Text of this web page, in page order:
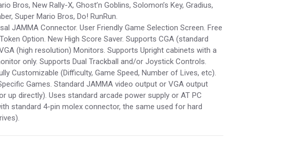
Bros, New Rally-X, Ghost’n Goblins, Solomon’s Key, Gradius,
Super Mario Bros, Do! RunRun.
JAMMA Connector. User Friendly Game Selection Screen. Free
Option. New High Score Saver. Supports CGA (standard
(high resolution) Monitors. Supports Upright cabinets with a
only. Supports Dual Trackball and/or Joystick Controls.
Customizable (Difficulty, Game Speed, Number of Lives, etc).
Games. Standard JAMMA video output or VGA output
up directly). Uses standard arcade power supply or AT PC
standard 4-pin molex connector, the same used for hard